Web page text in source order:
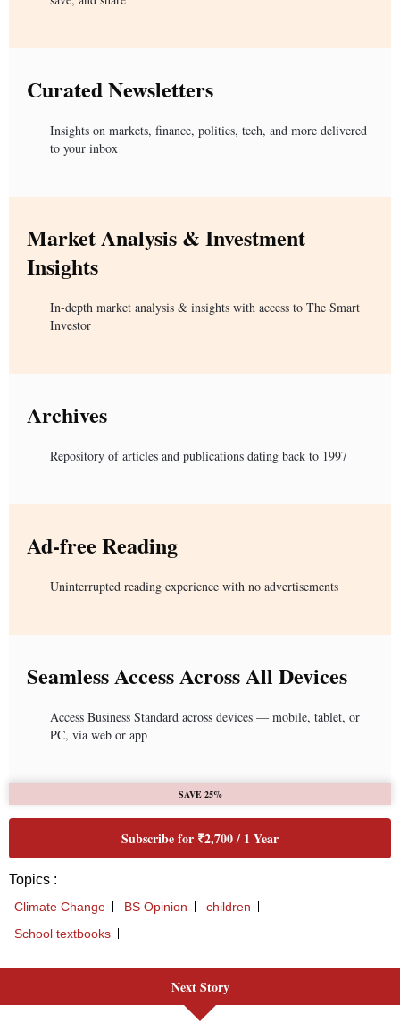
Curated Newsletters
Insights on markets, finance, politics, tech, and more delivered
to your inbox
Market Analysis & Investment
Insights
In-depth market analysis & insights with access to The Smart
Investor
Archives
Repository of articles and publications dating back to 1997
Ad-free Reading
Uninterrupted reading experience with no advertisements
Seamless Access Across All Devices
Access Business Standard across devices — mobile, tablet, or
PC, via web or app
SAVE 25%
Subscribe for ₹2,700 / 1 Year
Topics :
Climate Change BS Opinion
children
School textbooks
Next Story